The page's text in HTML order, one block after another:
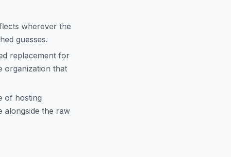
wherever the
guesses.
replacement for
organization that
of hosting
alongside the raw